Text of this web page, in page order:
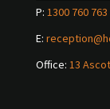
P: 1300 760 763
E:
Office: 13